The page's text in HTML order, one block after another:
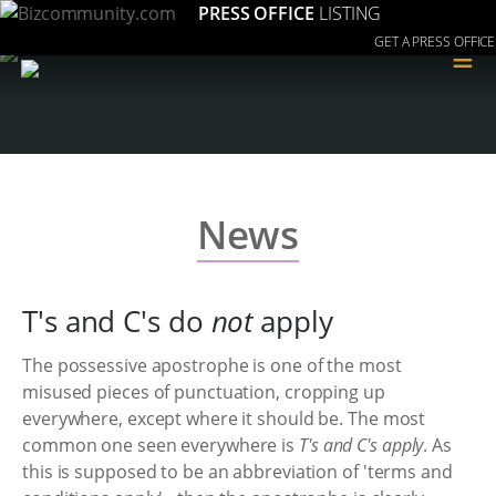
PRESS OFFICE LISTING
GET A PRESS OFFICE
≡
News
T's and C's do notapply
The possessive apostrophe is one of the most
misused pieces of punctuation, cropping up
everywhere, except where it should be. The most
common one seen everywhere is T's and C's apply. As
this is supposed to be an abbreviation of 'terms and